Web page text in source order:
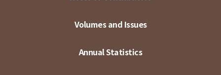
Volumes and Issues
Annual Statistics